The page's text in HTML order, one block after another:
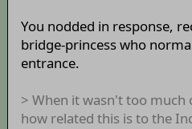
You nodded in response,
bridge-princess who
entrance.
> When it wasn't too much
how related this is to the